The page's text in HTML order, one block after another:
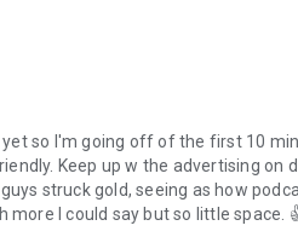
- it’s time to hop on Spoon!
yet so I'm going off of the first 10
Keep up w the advertising
struck gold, seeing as how
more I could say but so little space.